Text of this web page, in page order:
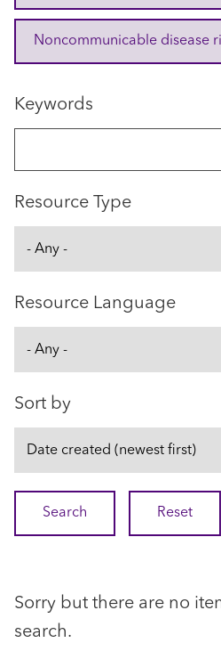
Noncommunicable disease
Keywords
Resource Type
Resource Language
Sort by
Sorry but there are no
search.